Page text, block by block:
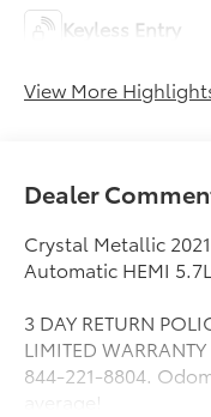
Keyless Entry
View More
Dealer
Crystal Metallic
Automatic HEMI
3 DAY RETURN
LIMITED
844-221-8804.
average!